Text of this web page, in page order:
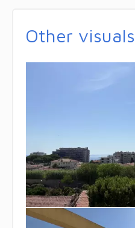
Other visuals